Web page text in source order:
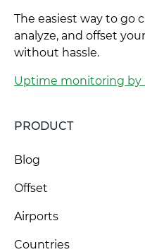
The easiest way to go
analyze, and offset
without hassle.
Uptime monitoring by
PRODUCT
Blog
Offset
Airports
Countries